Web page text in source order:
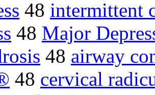
48 intermittent
48 Major
48 airway
48 cervical